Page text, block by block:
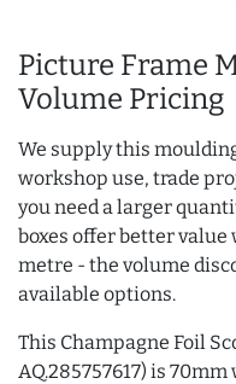
Picture Frame
Volume Pricing
We supply this
workshop use, trade
you need a larger
boxes offer better
metre - the volume
available options.
This Champagne Foil
AQ.285757617) is